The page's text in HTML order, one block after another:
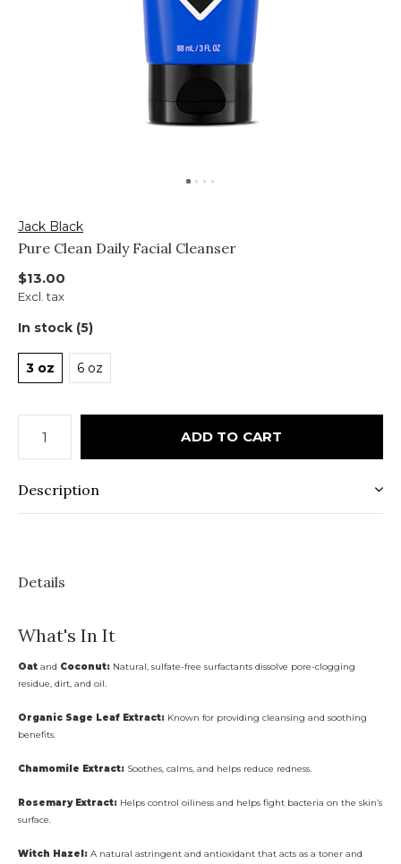
Jack Black
Pure Clean Daily Facial Cleanser
$13.00
Excl. tax
In stock (5)
3 oz 6 oz
ADD TO CART
Description
Details
What's In It
Oat and Coconut: Natural, sulfate-free surfactants dissolve pore-clogging
residue, dirt, and oil.
Organic Sage Leaf Extract: Known for providing cleansing and soothing
benefits.
Chamomile Extract: Soothes, calms, and helps reduce redness.
Rosemary Extract: Helps control oiliness and helps fight bacteria on the skin’s
surface.
Witch Hazel: A natural astringent and antioxidant that acts as a toner and